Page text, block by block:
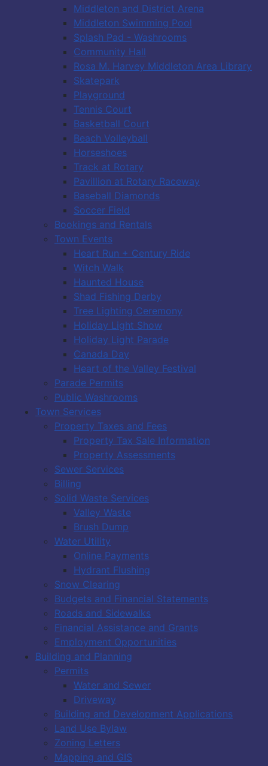
Middleton and District Arena
Middleton Swimming Pool
Splash Pad - Washrooms
Community Hall
Rosa M. Harvey Middleton Area Library
Skatepark
Playground
Tennis Court
Basketball Court
Beach Volleyball
Horseshoes
Track at Rotary
Pavillion at Rotary Raceway
Baseball Diamonds
Soccer Field
Bookings and Rentals
Town Events
Heart Run + Century Ride
Witch Walk
Haunted House
Shad Fishing Derby
Tree Lighting Ceremony
Holiday Light Show
Holiday Light Parade
Canada Day
Heart of the Valley Festival
Parade Permits
Public Washrooms
Town Services
Property Taxes and Fees
Property Tax Sale Information
Property Assessments
Sewer Services
Billing
Solid Waste Services
Valley Waste
Brush Dump
Water Utility
Online Payments
Hydrant Flushing
Snow Clearing
Budgets and Financial Statements
Roads and Sidewalks
Financial Assistance and Grants
Employment Opportunities
Building and Planning
Permits
Water and Sewer
Driveway
Building and Development Applications
Land Use Bylaw
Zoning Letters
Mapping and GIS